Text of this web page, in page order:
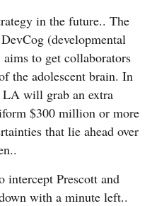
in the future.. The
(developmental
to get collaborators
the adolescent brain. In
LA will grab an extra
$300 million or more
that lie ahead over
intercept Prescott and
with a minute left..